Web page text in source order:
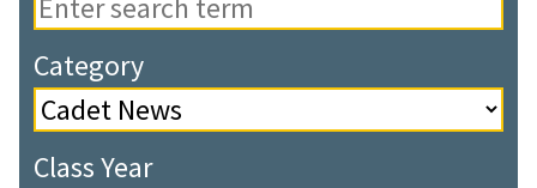
Category
Class Year